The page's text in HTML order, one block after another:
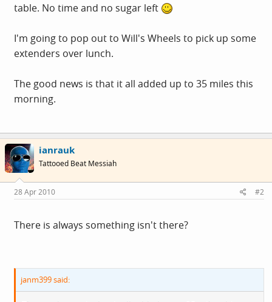
table. No time and no sugar left
I'm going to pop out to Will's Wheels to pick up some
extenders over lunch.
The good news is that it all added up to 35 miles this
morning.
ianrauk
Tattooed Beat Messiah
28 Apr 2010 #2
There is always something isn't there?
janm399 said: